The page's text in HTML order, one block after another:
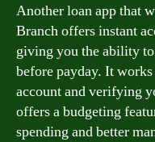
Another loan app that
Branch offers instant
giving you the ability
before payday. It
account and verifying
offers a budgeting
spending and better